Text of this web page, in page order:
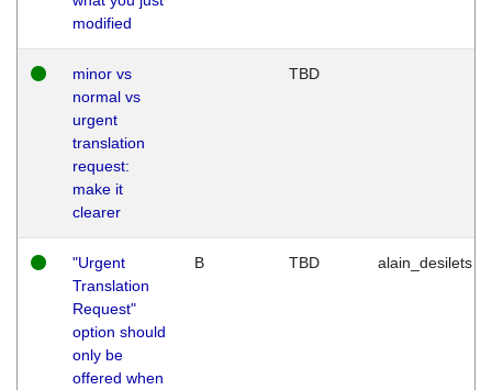
modified
minor vs
normal vs
urgent
translation
request:
make it
clearer
TBD
"Urgent
Translation
Request"
option should
only be
offered when
B TBD alain_desilets